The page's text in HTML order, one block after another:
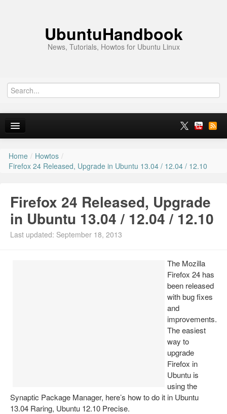
UbuntuHandbook
News, Tutorials, Howtos for Ubuntu Linux
Home
News
Ubuntu PPAs
Install Ubuntu 26.04
Home / Howtos /
Firefox 24 Released, Upgrade in Ubuntu 13.04 / 12.04 / 12.10
Firefox 24 Released, Upgrade
in Ubuntu 13.04 / 12.04 / 12.10
Last updated: September 18, 2013
The Mozilla
Firefox 24 has
been released
with bug fixes
and
improvements.
The easiest
way to
upgrade
Firefox in
Ubuntu is
using the
Synaptic Package Manager, here’s how to do it in Ubuntu
13.04 Raring, Ubuntu 12.10 Precise.